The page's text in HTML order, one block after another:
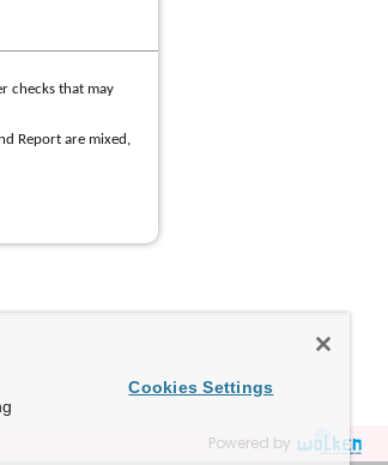
checks that may
Report are mixed,
Powered by
Cookies Settings